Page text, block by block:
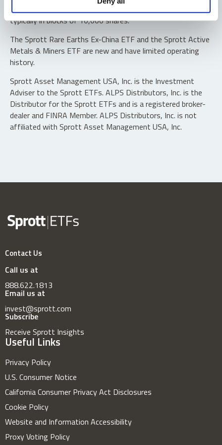
“authorized participants” may trade directly with the fund,
typically in blocks of 10,000 shares.
The Sprott Rare Earths Ex-China ETF and the Sprott Active
Metals & Miners ETF are new and have limited operating
history.
Sprott Asset Management USA, Inc. is the Investment
Adviser to the Sprott ETFs. ALPS Distributors, Inc. is the
Distributor for the Sprott ETFs and is a registered broker-
dealer and FINRA Member. ALPS Distributors, Inc. is not
affiliated with Sprott Asset Management USA, Inc.
Contact Us
Call us at
888.622.1813
Email us at
invest@sprott.com
Subscribe
Receive Sprott Insights
Useful Links
Privacy Policy
U.S. Consumer Notice
California Consumer Privacy Act Disclosures
Cookie Policy
Website and Information Accessibility
Proxy Voting Policy